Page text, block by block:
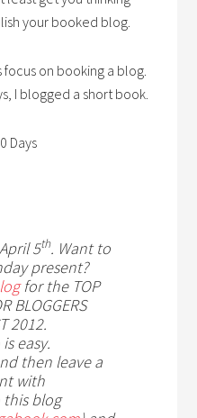
your booked blog.
focus on booking a blog.
I blogged a short book.
Days
5th. Want to
present?
for the TOP
BLOGGERS
2012.
easy.
then leave a
with
this blog